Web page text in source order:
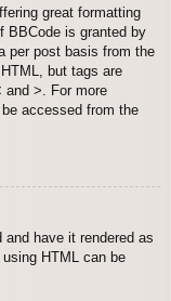
great formatting
BBCode is granted by
per post basis from the
but tags are
and >. For more
accessed from the
have it rendered as
HTML can be